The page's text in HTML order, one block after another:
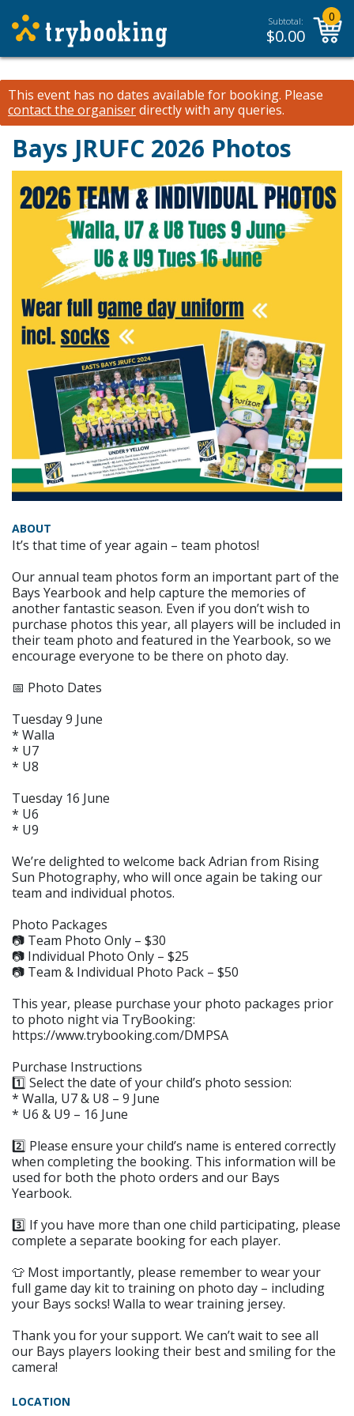
Subtotal:
$0.00
0
This event has no dates available for booking. Please
contact the organiserdirectly with any queries.
Bays JRUFC 2026 Photos
ABOUT
It’s that time of year again – team photos!
Our annual team photos form an important part of the
Bays Yearbook and help capture the memories of
another fantastic season. Even if you don’t wish to
purchase photos this year, all players will be included in
their team photo and featured in the Yearbook, so we
encourage everyone to be there on photo day.
📅 Photo Dates
Tuesday 9 June
* Walla
* U7
* U8
Tuesday 16 June
* U6
* U9
We’re delighted to welcome back Adrian from Rising
Sun Photography, who will once again be taking our
team and individual photos.
Photo Packages
📷 Team Photo Only – $30
📷 Individual Photo Only – $25
📷 Team & Individual Photo Pack – $50
This year, please purchase your photo packages prior
to photo night via TryBooking:
https://www.trybooking.com/DMPSA
Purchase Instructions
1️⃣ Select the date of your child’s photo session:
* Walla, U7 & U8 – 9 June
* U6 & U9 – 16 June
2️⃣ Please ensure your child’s name is entered correctly
when completing the booking. This information will be
used for both the photo orders and our Bays
Yearbook.
3️⃣ If you have more than one child participating, please
complete a separate booking for each player.
👕 Most importantly, please remember to wear your
full game day kit to training on photo day – including
your Bays socks! Walla to wear training jersey.
Thank you for your support. We can’t wait to see all
our Bays players looking their best and smiling for the
camera!
LOCATION